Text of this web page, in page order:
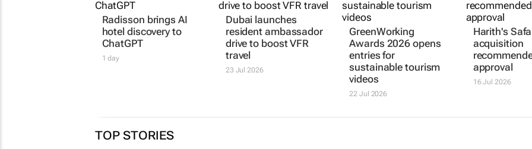
Radisson brings AI
hotel discovery to
ChatGPT
1 day
Dubai launches
resident ambassador
drive to boost VFR
travel
23 Jul 2026
GreenWorking
Awards 2026 opens
entries for
sustainable tourism
videos
22 Jul 2026
Harith's
acquisition
approval
16 Jul 2026
TOP STORIES